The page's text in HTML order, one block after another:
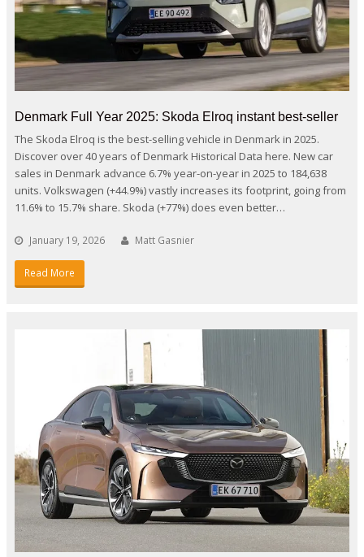
Denmark Full Year 2025: Skoda Elroq instant best-seller
The Skoda Elroq is the best-selling vehicle in Denmark in 2025.
Discover over 40 years of Denmark Historical Data here. New car
sales in Denmark advance 6.7% year-on-year in 2025 to 184,638
units. Volkswagen (+44.9%) vastly increases its footprint, going from
11.6% to 15.7% share. Skoda (+77%) does even better…
January 19, 2026 Matt Gasnier
Read More